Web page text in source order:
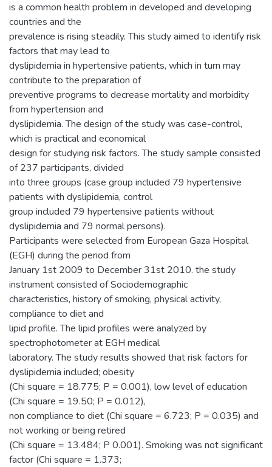
is a common health problem in developed and developing
countries and the
prevalence is rising steadily. This study aimed to identify risk
factors that may lead to
dyslipidemia in hypertensive patients, which in turn may
contribute to the preparation of
preventive programs to decrease mortality and morbidity
from hypertension and
dyslipidemia. The design of the study was case-control,
which is practical and economical
design for studying risk factors. The study sample consisted
of 237 participants, divided
into three groups (case group included 79 hypertensive
patients with dyslipidemia, control
group included 79 hypertensive patients without
dyslipidemia and 79 normal persons).
Participants were selected from European Gaza Hospital
(EGH) during the period from
January 1st 2009 to December 31st 2010. the study
instrument consisted of Sociodemographic
characteristics, history of smoking, physical activity,
compliance to diet and
lipid profile. The lipid profiles were analyzed by
spectrophotometer at EGH medical
laboratory. The study results showed that risk factors for
dyslipidemia included; obesity
(Chi square = 18.775; P = 0.001), low level of education
(Chi square = 19.50; P = 0.012),
non compliance to diet (Chi square = 6.723; P = 0.035) and
not working or being retired
(Chi square = 13.484; P 0.001). Smoking was not significant
factor (Chi square = 1.373;